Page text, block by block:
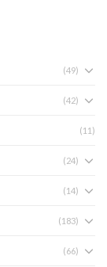
(49)
(42)
(11)
(24)
(14)
(183)
(66)